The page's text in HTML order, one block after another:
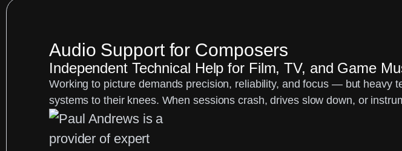
Audio Support for Composers
Independent Technical Help for Film, TV, and Game
Working to picture demands precision, reliability, and focus — but heavy
systems to their knees. When sessions crash, drives slow down, or